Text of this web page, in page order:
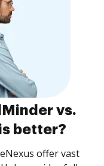
vs.
better?
offer vast